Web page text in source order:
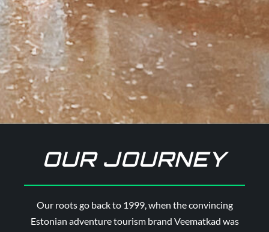
OUR JOURNEY
Our roots go back to 1999, when the convincing
Estonian adventure tourism brand Veematkad was